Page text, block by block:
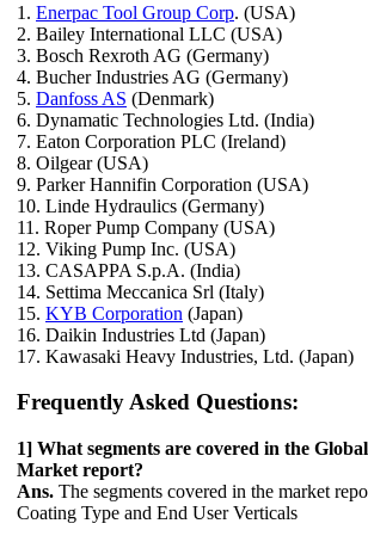
1. Enerpac Tool Group Corp. (USA)
2. Bailey International LLC (USA)
3. Bosch Rexroth AG (Germany)
4. Bucher Industries AG (Germany)
5. Danfoss AS (Denmark)
6. Dynamatic Technologies Ltd. (India)
7. Eaton Corporation PLC (Ireland)
8. Oilgear (USA)
9. Parker Hannifin Corporation (USA)
10. Linde Hydraulics (Germany)
11. Roper Pump Company (USA)
12. Viking Pump Inc. (USA)
13. CASAPPA S.p.A. (India)
14. Settima Meccanica Srl (Italy)
15. KYB Corporation (Japan)
16. Daikin Industries Ltd (Japan)
17. Kawasaki Heavy Industries, Ltd. (Japan)
Frequently Asked Questions:
1] What segments are covered in the
Market report?
Ans. The segments covered in the market
Coating Type and End User Verticals